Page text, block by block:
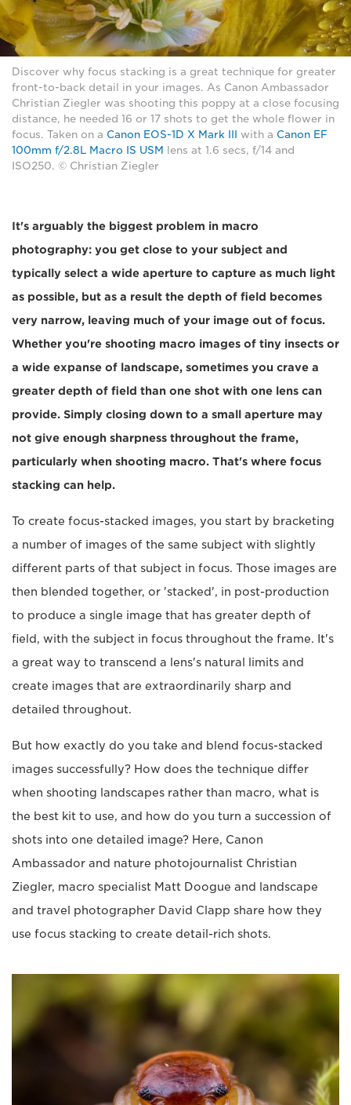
Discover why focus stacking is a great technique for greater
front-to-back detail in your images. As Canon Ambassador
Christian Ziegler was shooting this poppy at a close focusing
distance, he needed 16 or 17 shots to get the whole flower in
focus. Taken on a Canon EOS-1D X Mark III with a Canon EF
100mm f/2.8L Macro IS USM
lens at 1.6 secs, f/14 and
ISO250. © Christian Ziegler
It's arguably the biggest problem in macro
photography: you get close to your subject and
typically select a wide aperture to capture as much light
as possible, but as a result the depth of field becomes
very narrow, leaving much of your image out of focus.
Whether you're shooting macro images of tiny insects or
a wide expanse of landscape, sometimes you crave a
greater depth of field than one shot with one lens can
provide. Simply closing down to a small aperture may
not give enough sharpness throughout the frame,
particularly when shooting macro. That's where focus
stacking can help.
To create focus-stacked images, you start by bracketing
a number of images of the same subject with slightly
different parts of that subject in focus. Those images are
then blended together, or 'stacked', in post-production
to produce a single image that has greater depth of
field, with the subject in focus throughout the frame. It's
a great way to transcend a lens's natural limits and
create images that are extraordinarily sharp and
detailed throughout.
But how exactly do you take and blend focus-stacked
images successfully? How does the technique differ
when shooting landscapes rather than macro, what is
the best kit to use, and how do you turn a succession of
shots into one detailed image? Here, Canon
Ambassador and nature photojournalist Christian
Ziegler, macro specialist Matt Doogue and landscape
and travel photographer David Clapp share how they
use focus stacking to create detail-rich shots.